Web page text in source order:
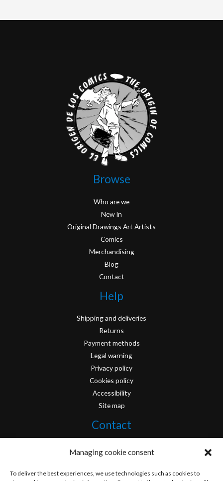
Managing cookie consent
To deliver the best experiences, we use technologies such as cookies to
Browse
Who are we
New In
Original Drawings Art Artists
Comics
Merchandising
Blog
Contact
Help
Shipping and deliveries
Returns
Payment methods
Legal warning
Privacy policy
Cookies policy
Accessibility
Site map
Contact
Facebook